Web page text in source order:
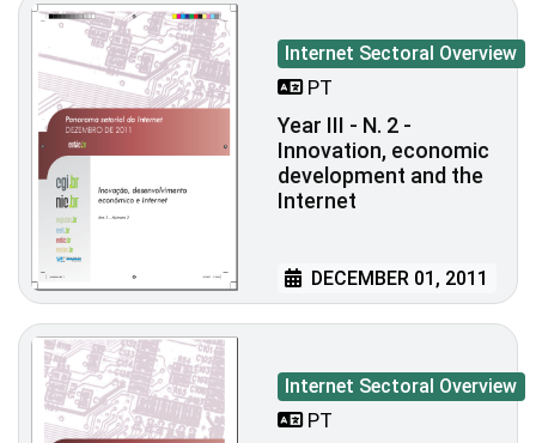
Internet Sectoral Overview
PT
Year III - N. 2 -
Innovation, economic
development and the
Internet
DECEMBER 01, 2011
Internet Sectoral Overview
PT